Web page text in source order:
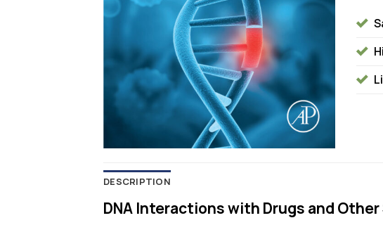
DESCRIPTION
DNA Interactions with Drugs and